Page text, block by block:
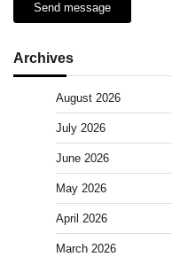
Send message
Archives
August 2026
July 2026
June 2026
May 2026
April 2026
March 2026